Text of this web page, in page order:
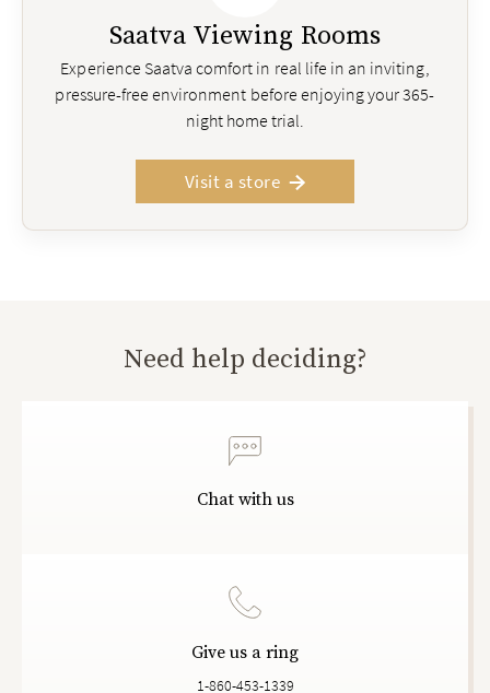
Saatva Viewing Rooms
Experience Saatva comfort in real life in an inviting,
pressure-free environment before enjoying your 365-
night home trial.
Visit a store
Need help deciding?
Chat with us
Give us a ring
1-860-453-1339